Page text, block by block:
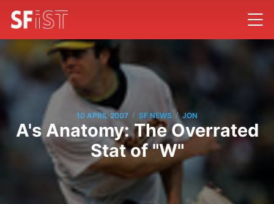
10 APRIL 2007 / SF NEWS / JON
A's Anatomy: The Overrated
Stat of "W"